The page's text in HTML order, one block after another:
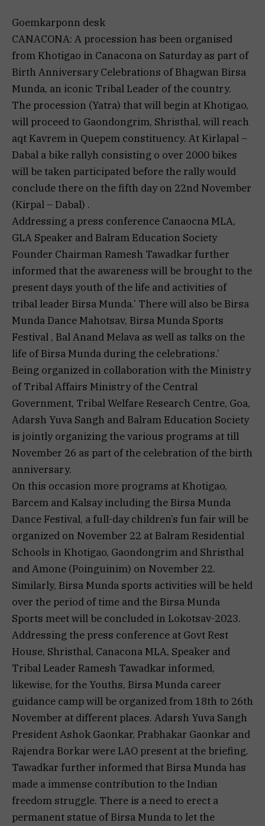
Goemkarponn desk
CANACONA: A procession has been organised
from Khotigao in Canacona on Saturday as part of
Birth Anniversary Celebrations of Bhagwan Birsa
Munda, an iconic Tribal Leader of the country.
The procession (Yatra) that will begin at Khotigao,
will proceed to Gaondongrim, Shristhal, will reach
aqt Kavrem in Quepem constituency. At Kirlapal –
Dabal a bike rallyh consisting o over 2000 bikes
will be taken participated before the rally would
conclude there on the fifth day on 22nd November
(Kirpal – Dabal) .
Addressing a press conference Canaocna MLA,
GLA Speaker and Balram Education Society
Founder Chairman Ramesh Tawadkar further
informed that the awareness will be brought to the
present days youth of the life and activities of
tribal leader Birsa Munda.’ There will also be Birsa
Munda Dance Mahotsav, Birsa Munda Sports
Festival , Bal Anand Melava as well as talks on the
life of Birsa Munda during the celebrations.’
Being organized in collaboration with the Ministry
of Tribal Affairs Ministry of the Central
Government, Tribal Welfare Research Centre, Goa,
Adarsh Yuva Sangh and Balram Education Society
is jointly organizing the various programs at till
November 26 as part of the celebration of the birth
anniversary.
On this occasion more programs at Khotigao,
Barcem and Kalsay including the Birsa Munda
Dance Festival, a full-day children’s fun fair will be
organized on November 22 at Balram Residential
Schools in Khotigao, Gaondongrim and Shristhal
and Amone (Poinguinim) on November 22.
Similarly, Birsa Munda sports activities will be held
over the period of time and the Birsa Munda
Sports meet will be concluded in Lokotsav-2023.
Addressing the press conference at Govt Rest
House, Shristhal, Canacona MLA, Speaker and
Tribal Leader Ramesh Tawadkar informed,
likewise, for the Youths, Birsa Munda career
guidance camp will be organized from 18th to 26th
November at different places. Adarsh Yuva Sangh
President Ashok Gaonkar, Prabhakar Gaonkar and
Rajendra Borkar were LAO present at the briefing.
Tawadkar further informed that Birsa Munda has
made a immense contribution to the Indian
freedom struggle. There is a need to erect a
permanent statue of Birsa Munda to let the